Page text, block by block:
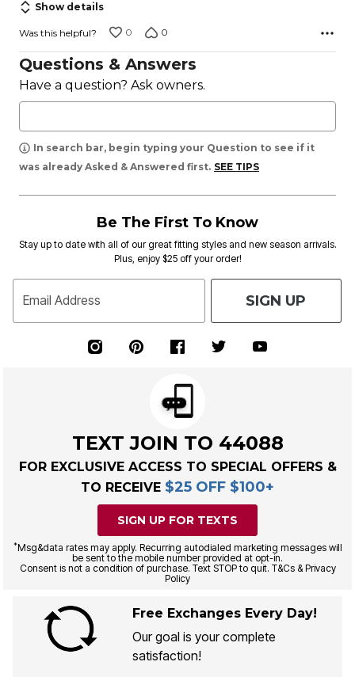
Show details
Was this helpful? 0 0
Questions & Answers
Have a question? Ask owners.
In search bar, begin typing your Question to see if it
was already Asked & Answered first. SEE TIPS
Be The First To Know
Stay up to date with all of our great fitting styles and new season arrivals.
Plus, enjoy $25 off your order!
Email Address SIGN UP
TEXT JOIN TO 44088
FOR EXCLUSIVE ACCESS TO SPECIAL OFFERS &
TO RECEIVE $25 OFF $100+
SIGN UP FOR TEXTS
*Msg&data rates may apply. Recurring autodialed marketing messages will
be sent to the mobile number provided at opt-in.
Consent is not a condition of purchase. Text STOP to quit. T&Cs & Privacy
Policy
Free Exchanges Every Day!
Our goal is your complete
satisfaction!